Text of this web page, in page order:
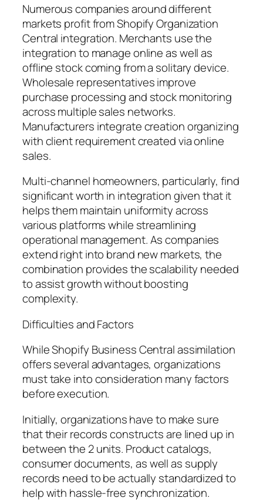
Numerous companies around different
markets profit from Shopify Organization
Central integration. Merchants use the
integration to manage online as well as
offline stock coming from a solitary device.
Wholesale representatives improve
purchase processing and stock monitoring
across multiple sales networks.
Manufacturers integrate creation organizing
with client requirement created via online
sales.
Multi-channel homeowners, particularly, find
significant worth in integration given that it
helps them maintain uniformity across
various platforms while streamlining
operational management. As companies
extend right into brand new markets, the
combination provides the scalability needed
to assist growth without boosting
complexity.
Difficulties and Factors
While Shopify Business Central assimilation
offers several advantages, organizations
must take into consideration many factors
before execution.
Initially, organizations have to make sure
that their records constructs are lined up in
between the 2 units. Product catalogs,
consumer documents, as well as supply
records need to be actually standardized to
help with hassle-free synchronization.